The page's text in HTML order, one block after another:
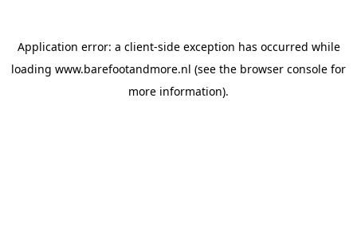
Application error: a client-side exception has occurred while
loading www.barefootandmore.nl (see the browser console for
more information).